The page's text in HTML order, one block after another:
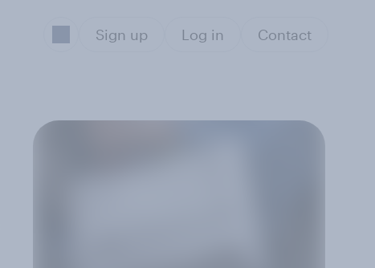
Sign up Log in Contact